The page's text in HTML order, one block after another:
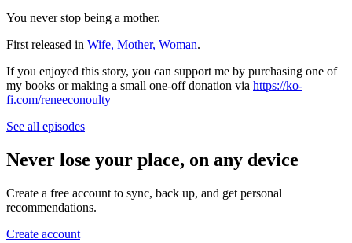
You never stop being a mother.
First released in Wife, Mother, Woman.
If you enjoyed this story, you can support me by purchasing one of
my books or making a small one-off donation via https://ko-
fi.com/reneeconoulty
See all episodes
Never lose your place, on any device
Create a free account to sync, back up, and get personal
recommendations.
Create account